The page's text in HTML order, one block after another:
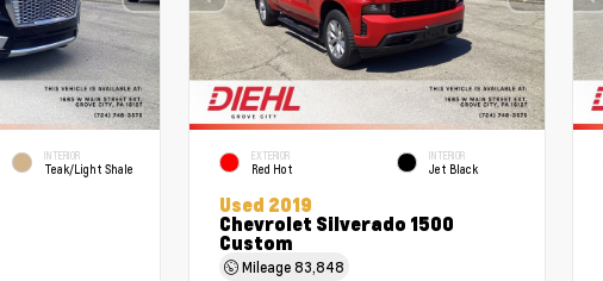
INTERIOR
Teak/Light Shale
EXTERIOR
Red Hot
INTERIOR
Jet Black
Used 2019
Chevrolet Silverado 1500
Custom
Mileage83,848